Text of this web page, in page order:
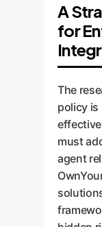
A
for
The
policy
must
agent